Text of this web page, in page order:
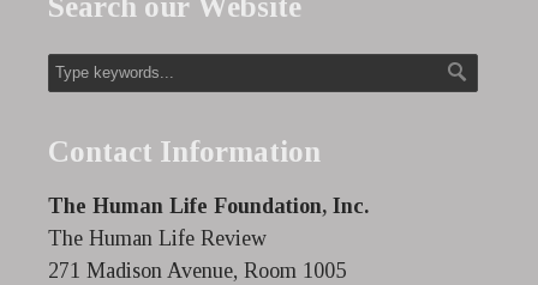
Search our Website
Contact Information
The Human Life Foundation, Inc.
The Human Life Review
271 Madison Avenue, Room 1005